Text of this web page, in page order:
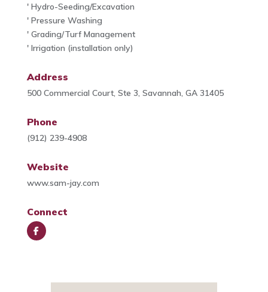
' Hydro-Seeding/Excavation
' Pressure Washing
' Grading/Turf Management
' Irrigation (installation only)
Address
500 Commercial Court, Ste 3, Savannah, GA 31405
Phone
(912) 239-4908
Website
www.sam-jay.com
Connect